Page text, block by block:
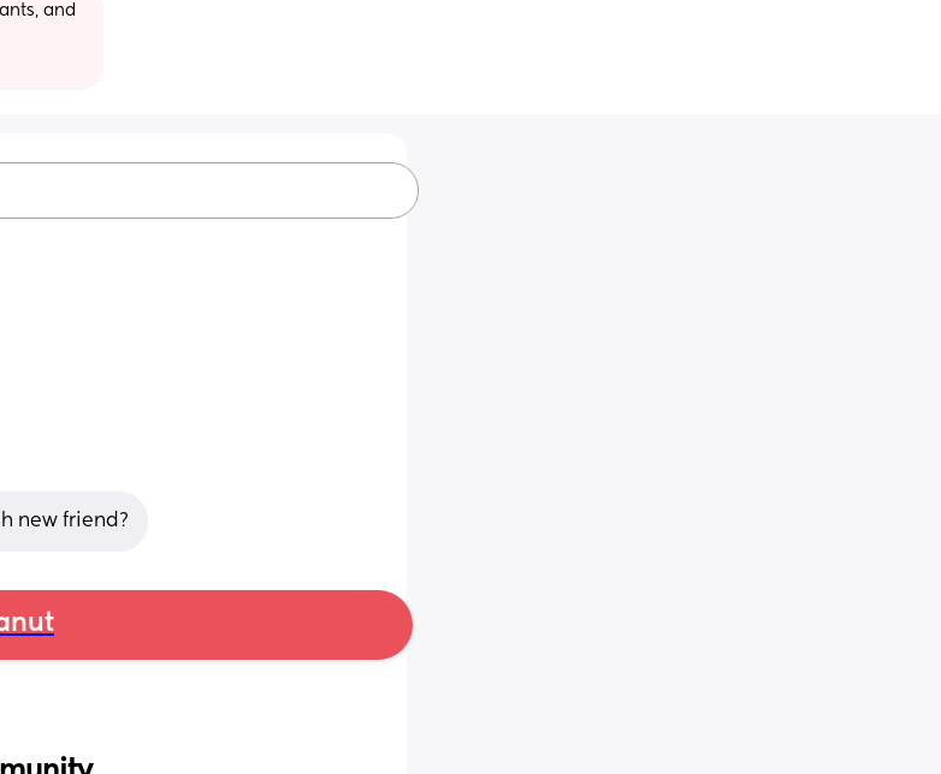
and
new friend?